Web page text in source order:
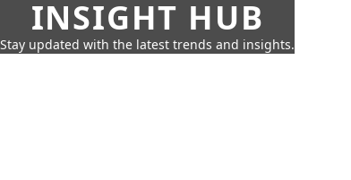
INSIGHT HUB
Stay updated with the latest trends and insights.